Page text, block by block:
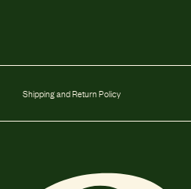
Shipping and Return Policy